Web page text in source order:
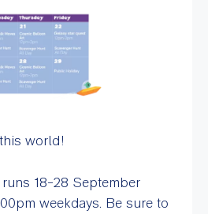
world!
runs 18-28 September
weekdays. Be sure to